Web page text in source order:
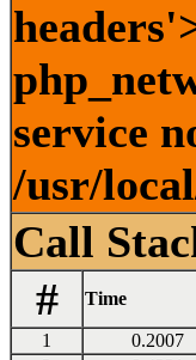
service
/usr/
Call
#
Time
1 0.2007